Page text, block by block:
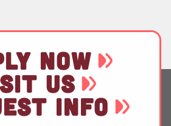
NOW
US
INFO